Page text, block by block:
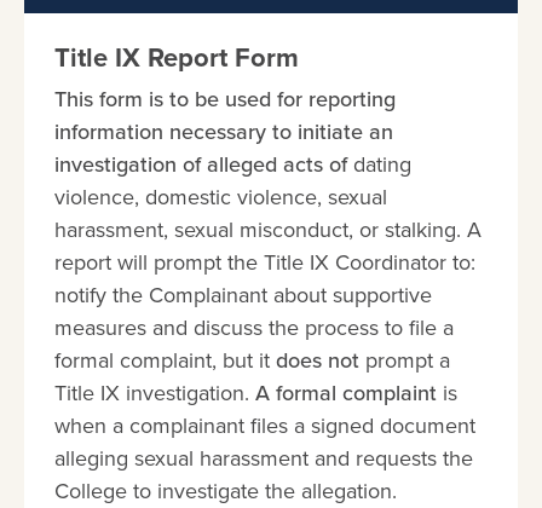
Title IX Report Form
This form is to be used for reporting
information necessary to initiate an
investigation of alleged acts ofdating
violence, domestic violence, sexual
harassment, sexual misconduct, or stalking. A
report will prompt the Title IX Coordinator to:
notify the Complainant about supportive
measures and discuss the process to file a
formal complaint, but itdoes not prompt a
Title IX investigation. A formal complaint is
when a complainant files a signed document
alleging sexual harassment and requests the
College to investigate the allegation.